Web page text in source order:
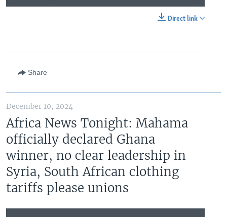
Direct link
Share
December 10, 2024
Africa News Tonight: Mahama
officially declared Ghana
winner, no clear leadership in
Syria, South African clothing
tariffs please unions